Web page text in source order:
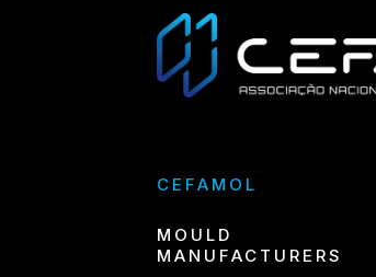
CEFAMOL
MOULD
MANUFACTURERS